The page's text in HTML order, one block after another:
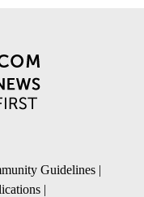
Guidelines |
|